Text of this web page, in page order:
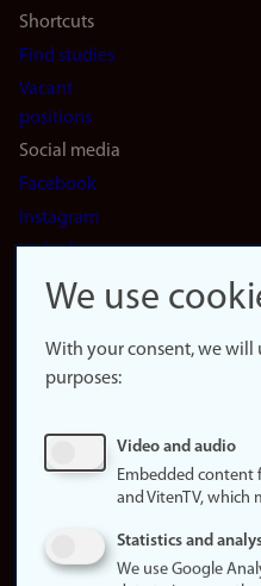
Shortcuts
Find studies
Vacant
positions
Social media
Facebook
Instagram
LinkedIn
Snapchat
website
About
Update
consent
policy
We use
With your consent, we will
purposes:
Video and audio
Embedded content
and VitenTV, which
Statistics and
We use Google